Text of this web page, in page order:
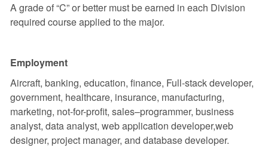
A grade of “C” or better must be earned in each Division
required course applied to the major.
Employment
Aircraft, banking, education, finance, Full-stack developer,
government, healthcare, insurance, manufacturing,
marketing, not-for-profit, sales–programmer, business
analyst, data analyst, web application developer,web
designer, project manager, and database developer.